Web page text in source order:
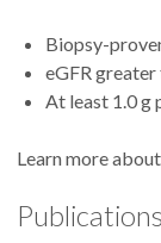
Biopsy-
eGFR
At least 1.0 g
Learn more
Publications